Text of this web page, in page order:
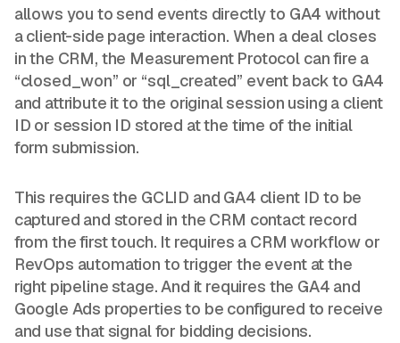
allows you to send events directly to GA4 without
a client-side page interaction. When a deal closes
in the CRM, the Measurement Protocol can fire a
“closed_won” or “sql_created” event back to GA4
and attribute it to the original session using a client
ID or session ID stored at the time of the initial
form submission.
This requires the GCLID and GA4 client ID to be
captured and stored in the CRM contact record
from the first touch. It requires a CRM workflow or
RevOps automation to trigger the event at the
right pipeline stage. And it requires the GA4 and
Google Ads properties to be configured to receive
and use that signal for bidding decisions.